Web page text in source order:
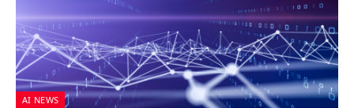
AI NEWS